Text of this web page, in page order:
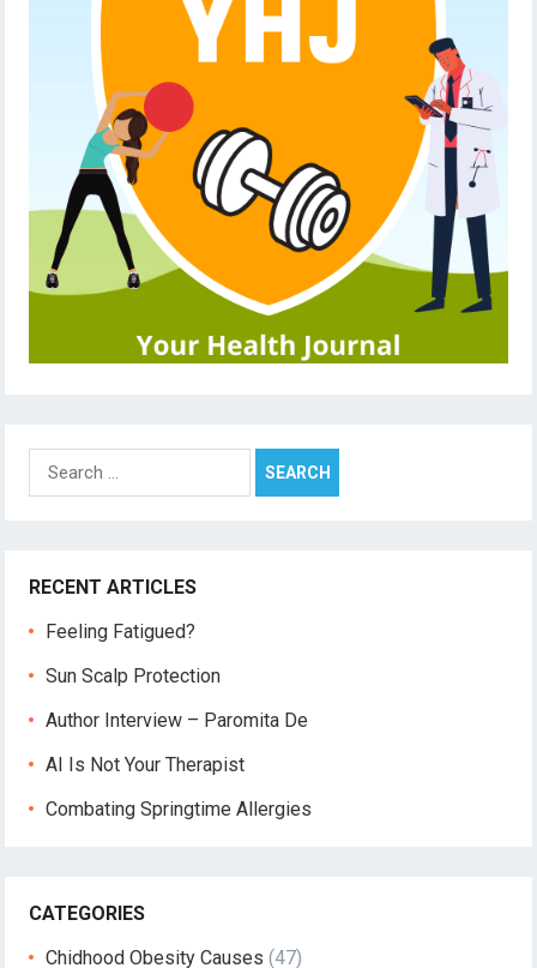
Search
for:
RECENT ARTICLES
Feeling Fatigued?
Sun Scalp Protection
Author Interview – Paromita De
AI Is Not Your Therapist
Combating Springtime Allergies
CATEGORIES
Chidhood Obesity Causes (47)